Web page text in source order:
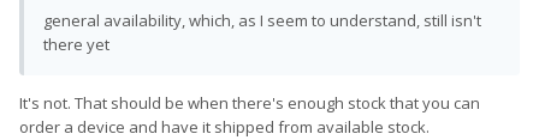
general availability, which, as I seem to understand, still isn't
there yet
It's not. That should be when there's enough stock that you can
order a device and have it shipped from available stock.